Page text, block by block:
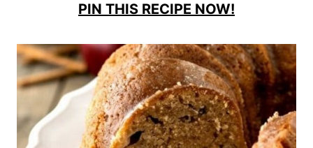
PIN THIS RECIPE NOW!